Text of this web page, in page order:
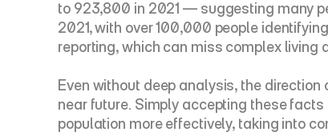
to 923,800 in 2021 — suggesting many
2021, with over 100,000 people
reporting, which can miss complex
Even without deep analysis, the
near future. Simply accepting these
population more effectively, taking into